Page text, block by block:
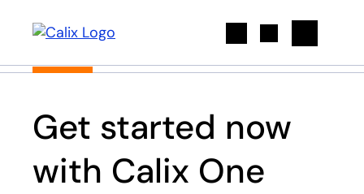
Get started now
with Calix One